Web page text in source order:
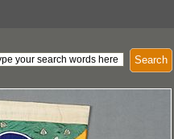
Search